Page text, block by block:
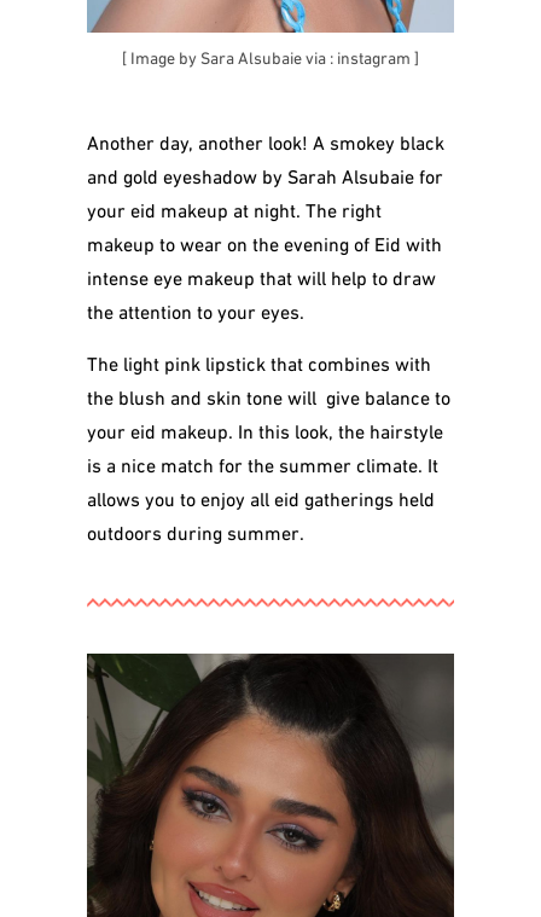
[ Image by Sara Alsubaie via :instagram]
Another day, another look! A smokey black
and gold eyeshadow by Sarah Alsubaie for
your eid makeup at night. The right
makeup to wear on the evening of Eid with
intense eye makeup that will help to draw
the attention to your eyes.
The light pink lipstick that combines with
the blush and skin tone will give balance to
your eid makeup. In this look, the hairstyle
is a nice match for the summer climate. It
allows you to enjoy all eid gatherings held
outdoors during summer.